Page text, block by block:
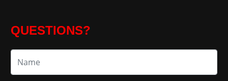
QUESTIONS?